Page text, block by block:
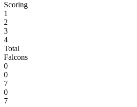
Scoring
1
2
3
4
Total
Falcons
0
0
7
0
7